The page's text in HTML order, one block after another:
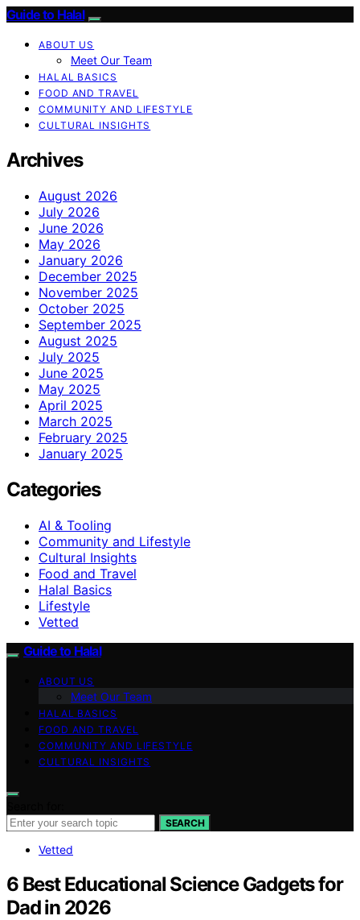
Guide to Halal
ABOUT US
Meet Our Team
HALAL BASICS
FOOD AND TRAVEL
COMMUNITY AND LIFESTYLE
CULTURAL INSIGHTS
Archives
August 2026
July 2026
June 2026
May 2026
January 2026
December 2025
November 2025
October 2025
September 2025
August 2025
July 2025
June 2025
May 2025
April 2025
March 2025
February 2025
January 2025
Categories
AI & Tooling
Community and Lifestyle
Cultural Insights
Food and Travel
Halal Basics
Lifestyle
Vetted
Guide to Halal
ABOUT US
Meet Our Team
HALAL BASICS
FOOD AND TRAVEL
COMMUNITY AND LIFESTYLE
CULTURAL INSIGHTS
SEARCH
Vetted
6 Best Educational Science Gadgets for
Dad in 2026